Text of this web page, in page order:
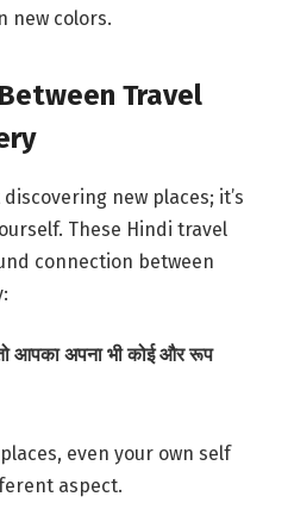
new colors.
Travel
new places; it’s
These Hindi travel
connection between
आपका अपना भी कोई और रूप
even your own self
aspect.